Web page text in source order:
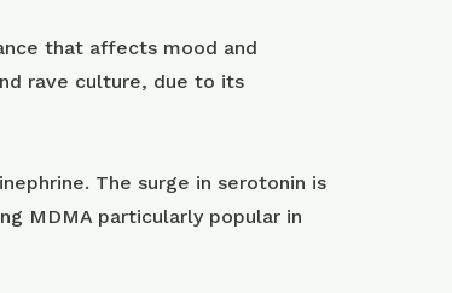
that affects mood and
rave culture, due to its
The surge in serotonin is
MDMA particularly popular in